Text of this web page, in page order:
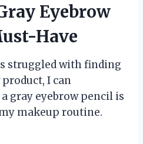
Eyebrow
Have
struggled with finding
I can
gray eyebrow pencil is
makeup routine.